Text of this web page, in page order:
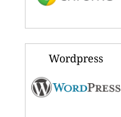
Wordpress